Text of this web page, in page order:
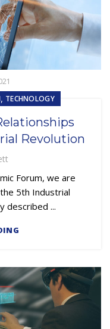
, TECHNOLOGY
Revolution
Forum, we are
5th Industrial
described ...